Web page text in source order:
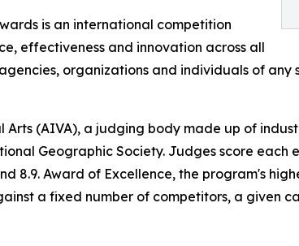
is an international competition
effectiveness and innovation across all
organizations and individuals of
(AIVA), a judging body made up of
Geographic Society. Judges score each
8.9. Award of Excellence, the program's
a fixed number of competitors, a given